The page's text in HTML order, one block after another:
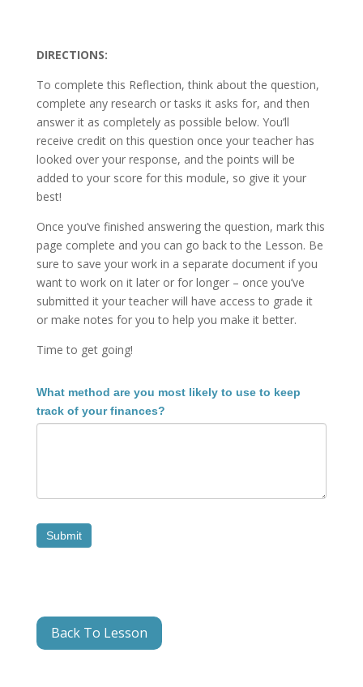
DIRECTIONS:
To complete this Reflection, think about the question,
complete any research or tasks it asks for, and then
answer it as completely as possible below. You’ll
receive credit on this question once your teacher has
looked over your response, and the points will be
added to your score for this module, so give it your
best!
Once you’ve finished answering the question, mark this
page complete and you can go back to the Lesson. Be
sure to save your work in a separate document if you
want to work on it later or for longer – once you’ve
submitted it your teacher will have access to grade it
or make notes for you to help you make it better.
Time to get going!
1.2B
Reflection
3
What method are you most likely to use to keep
track of your finances?
Submit
Back To Lesson